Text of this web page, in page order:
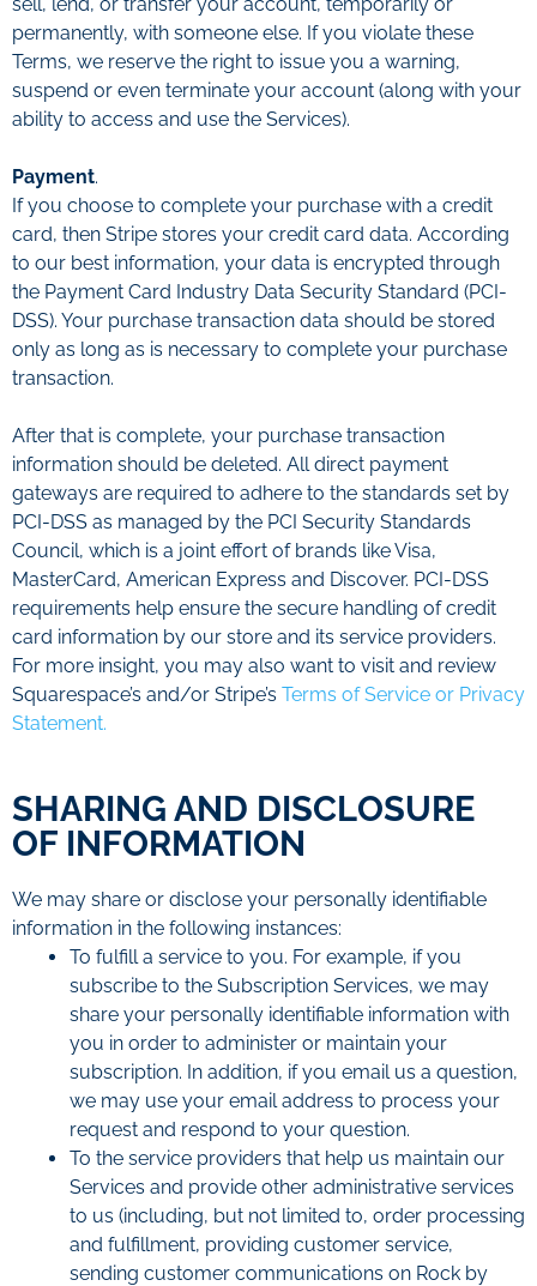
permanently, with someone else. If you violate these
Terms, we reserve the right to issue you a warning,
suspend or even terminate your account (along with your
ability to access and use the Services).
Payment.
If you choose to complete your purchase with a credit
card, then Stripe stores your credit card data. According
to our best information, your data is encrypted through
the Payment Card Industry Data Security Standard (PCI-
DSS). Your purchase transaction data should be stored
only as long as is necessary to complete your purchase
transaction.
After that is complete, your purchase transaction
information should be deleted. All direct payment
gateways are required to adhere to the standards set by
PCI-DSS as managed by the PCI Security Standards
Council, which is a joint effort of brands like Visa,
MasterCard, American Express and Discover. PCI-DSS
requirements help ensure the secure handling of credit
card information by our store and its service providers.
For more insight, you may also want to visit and review
Squarespace’s and/or Stripe’s Terms of Service or Privacy
Statement.
SHARING AND DISCLOSURE
OF INFORMATION
We may share or disclose your personally identifiable
information in the following instances:
To fulfill a service to you. For example, if you
subscribe to the Subscription Services, we may
share your personally identifiable information with
you in order to administer or maintain your
subscription. In addition, if you email us a question,
we may use your email address to process your
request and respond to your question.
To the service providers that help us maintain our
Services and provide other administrative services
to us (including, but not limited to, order processing
and fulfillment, providing customer service,
sending customer communications on Rock by